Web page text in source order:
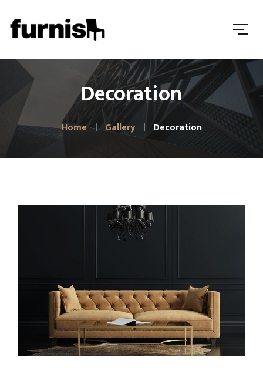
Decoration
Home Gallery Decoration